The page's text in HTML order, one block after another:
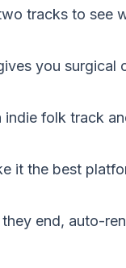
tracks to see
you surgical
folk track
it the best
end, auto-